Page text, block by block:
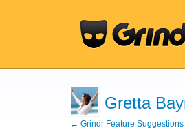
Gretta
← Grindr Feature Suggestions